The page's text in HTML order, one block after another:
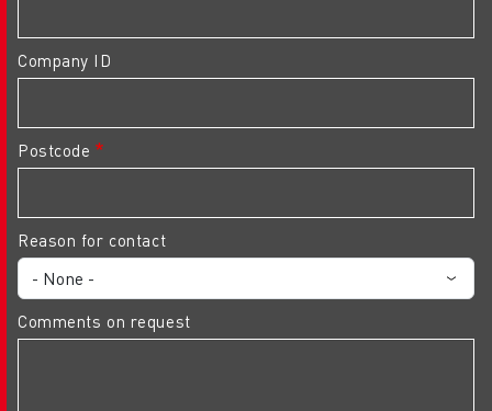
Company ID
Postcode
Reason for contact
Comments on request